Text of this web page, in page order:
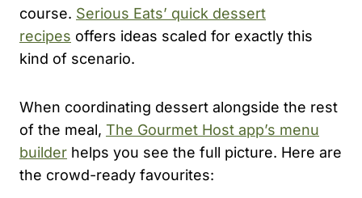
course. Serious Eats’ quick dessert
recipes offers ideas scaled for exactly this
kind of scenario.
When coordinating dessert alongside the rest
of the meal, The Gourmet Host app’s menu
builder helps you see the full picture. Here are
the crowd-ready favourites: